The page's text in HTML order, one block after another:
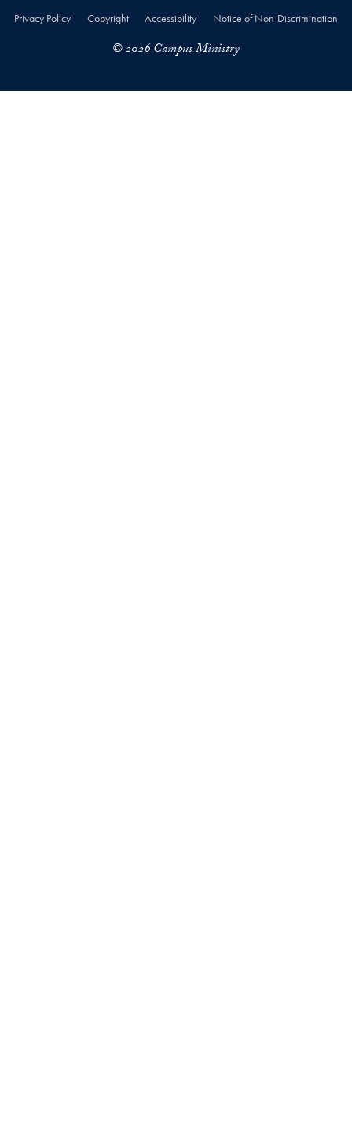
Privacy Policy Copyright Accessibility Notice of Non-Discrimination
© 2026 Campus Ministry